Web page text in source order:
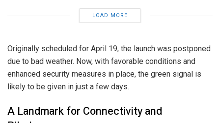
LOAD MORE
Originally scheduled for April 19, the launch was postponed
due to bad weather. Now, with favorable conditions and
enhanced security measures in place, the green signal is
likely to be given in just a few days.
A Landmark for Connectivity and